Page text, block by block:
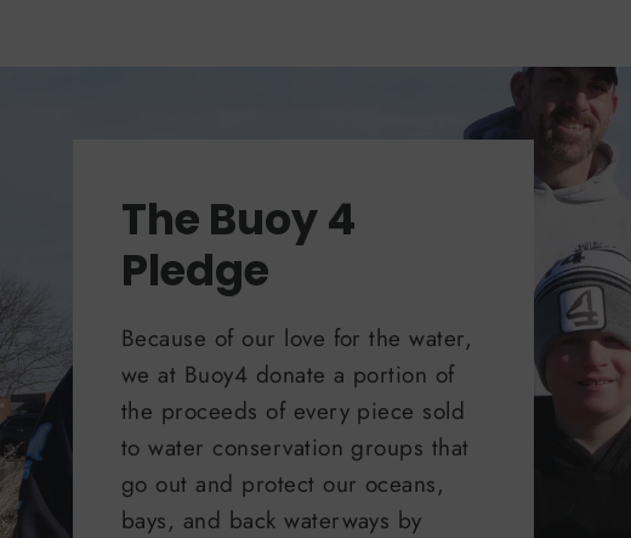
The Buoy 4
Pledge
Because of our love for the water,
we at Buoy4 donate a portion of
the proceeds of every piece sold
to water conservation groups that
go out and protect our oceans,
bays, and back waterways by